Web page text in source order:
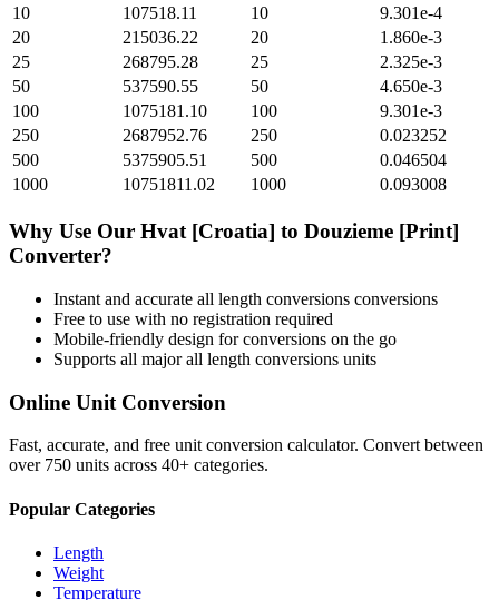
10
107518.11 10
9.301e-4
20
215036.22 20
1.860e-3
25
268795.28 25
2.325e-3
50
537590.55 50
4.650e-3
100
1075181.10 100
9.301e-3
250
2687952.76 250
0.023252
500
5375905.51 500
0.046504
1000
10751811.02 1000 0.093008
Why Use Our Hvat [Croatia] to Douzieme [Print]
Converter?
Instant and accurate all length conversions conversions
Free to use with no registration required
Mobile-friendly design for conversions on the go
Supports all majorall length conversions units
Online Unit Conversion
Fast, accurate, and free unit conversion calculator. Convert between
over 750 units across 40+ categories.
Popular Categories
Length
Weight
Temperature